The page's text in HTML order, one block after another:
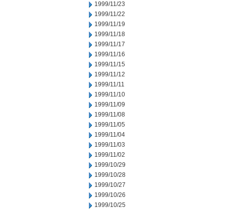
1999/11/23
1999/11/22
1999/11/19
1999/11/18
1999/11/17
1999/11/16
1999/11/15
1999/11/12
1999/11/11
1999/11/10
1999/11/09
1999/11/08
1999/11/05
1999/11/04
1999/11/03
1999/11/02
1999/10/29
1999/10/28
1999/10/27
1999/10/26
1999/10/25